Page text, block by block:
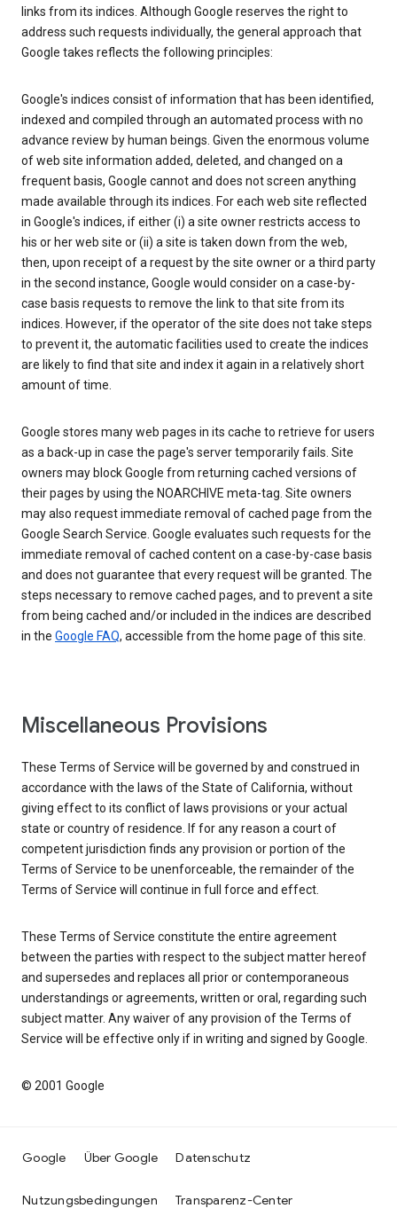
links from its indices. Although Google reserves the right to
address such requests individually, the general approach that
Google takes reflects the following principles:
Google's indices consist of information that has been identified,
indexed and compiled through an automated process with no
advance review by human beings. Given the enormous volume
of web site information added, deleted, and changed on a
frequent basis, Google cannot and does not screen anything
made available through its indices. For each web site reflected
in Google's indices, if either (i) a site owner restricts access to
his or her web site or (ii) a site is taken down from the web,
then, upon receipt of a request by the site owner or a third party
in the second instance, Google would consider on a case-by-
case basis requests to remove the link to that site from its
indices. However, if the operator of the site does not take steps
to prevent it, the automatic facilities used to create the indices
are likely to find that site and index it again in a relatively short
amount of time.
Google stores many web pages in its cache to retrieve for users
as a back-up in case the page's server temporarily fails. Site
owners may block Google from returning cached versions of
their pages by using the NOARCHIVE meta-tag. Site owners
may also request immediate removal of cached page from the
Google Search Service. Google evaluates such requests for the
immediate removal of cached content on a case-by-case basis
and does not guarantee that every request will be granted. The
steps necessary to remove cached pages, and to prevent a site
from being cached and/or included in the indices are described
in the Google FAQ, accessible from the home page of this site.
Miscellaneous Provisions
These Terms of Service will be governed by and construed in
accordance with the laws of the State of California, without
giving effect to its conflict of laws provisions or your actual
state or country of residence. If for any reason a court of
competent jurisdiction finds any provision or portion of the
Terms of Service to be unenforceable, the remainder of the
Terms of Service will continue in full force and effect.
These Terms of Service constitute the entire agreement
between the parties with respect to the subject matter hereof
and supersedes and replaces all prior or contemporaneous
understandings or agreements, written or oral, regarding such
subject matter. Any waiver of any provision of the Terms of
Service will be effective only if in writing and signed by Google.
© 2001 Google
Google Über Google Datenschutz
Nutzungsbedingungen Transparenz-Center